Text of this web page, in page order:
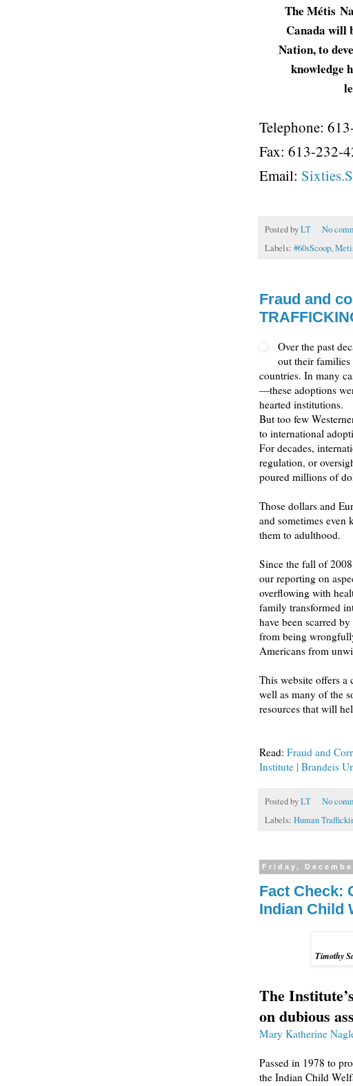
The Métis National
Canada will be
Nation, to
knowledge
Telephone:
Fax: 613-232-
Email:
Posted byLT
No
Labels: #60sScoop,
Fraud and
Over the past
out their
countries. In many
—these adoptions
hearted institutions.
But too few
to international
For decades,
regulation, or
poured millions of
Those dollars and
and sometimes even
them to adulthood.
Since the fall of 2008, the
our reporting on aspects of this problem. Where
overflowing with healthy orphaned babies in need of new homes? How is a child with a living
family transformed into a
have been scarred by corrupt
from being wrongfully taken from their birthfamilies,
This website offers a
well as many of the source documents,
Read: Fraud and
Institute | Brandeis
Posted byLT
No
Labels: Human
Friday,
Fact Check:
Indian Child
Timothy
The
on dubious
Mary Katherine
Passed in 1978 to
the Indian Child